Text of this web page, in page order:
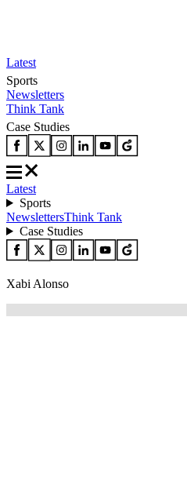
Latest
Sports
Newsletters
Think Tank
Case Studies
Latest
Sports
NewslettersThink Tank
Case Studies
Xabi Alonso